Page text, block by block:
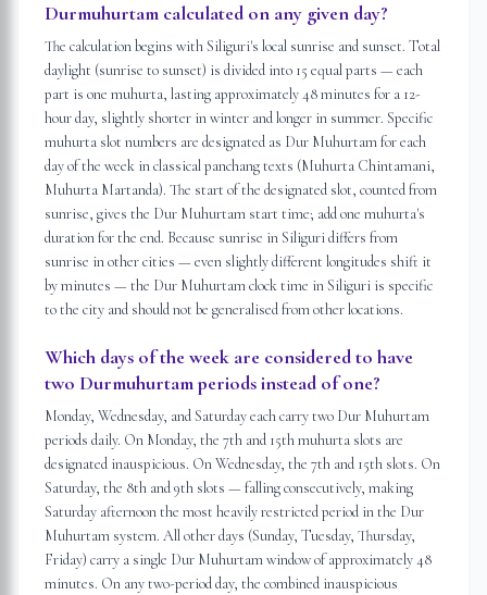
Durmuhurtam calculated on any given day?
The calculation begins with Siliguri's local sunrise and sunset. Total
daylight (sunrise to sunset) is divided into 15 equal parts — each
part is one muhurta, lasting approximately 48 minutes for a 12-
hour day, slightly shorter in winter and longer in summer. Specific
muhurta slot numbers are designated as Dur Muhurtam for each
day of the week in classical panchang texts (Muhurta Chintamani,
Muhurta Martanda). The start of the designated slot, counted from
sunrise, gives the Dur Muhurtam start time; add one muhurta's
duration for the end. Because sunrise in Siliguri differs from
sunrise in other cities — even slightly different longitudes shift it
by minutes — the Dur Muhurtam clock time in Siliguri is specific
to the city and should not be generalised from other locations.
Which days of the week are considered to have
two Durmuhurtam periods instead of one?
Monday, Wednesday, and Saturday each carry two Dur Muhurtam
periods daily. On Monday, the 7th and 15th muhurta slots are
designated inauspicious. On Wednesday, the 7th and 15th slots. On
Saturday, the 8th and 9th slots — falling consecutively, making
Saturday afternoon the most heavily restricted period in the Dur
Muhurtam system. All other days (Sunday, Tuesday, Thursday,
Friday) carry a single Dur Muhurtam window of approximately 48
minutes. On any two-period day, the combined inauspicious